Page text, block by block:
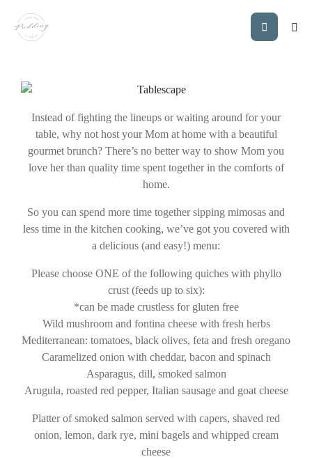
MOTHER’S DAY
Instead of fighting the lineups or waiting around for your
table, why not host your Mom at home with a beautiful
gourmet brunch? There’s no better way to show Mom you
love her than quality time spent together in the comforts of
home.
So you can spend more time together sipping mimosas and
less time in the kitchen cooking, we’ve got you covered with
a delicious (and easy!) menu:
Please choose ONE of the following quiches with phyllo
crust (feeds up to six):
*can be made crustless for gluten free
Wild mushroom and fontina cheese with fresh herbs
Mediterranean: tomatoes, black olives, feta and fresh oregano
Caramelized onion with cheddar, bacon and spinach
Asparagus, dill, smoked salmon
Arugula, roasted red pepper, Italian sausage and goat cheese
Platter of smoked salmon served with capers, shaved red
onion, lemon, dark rye, mini bagels and whipped cream
cheese